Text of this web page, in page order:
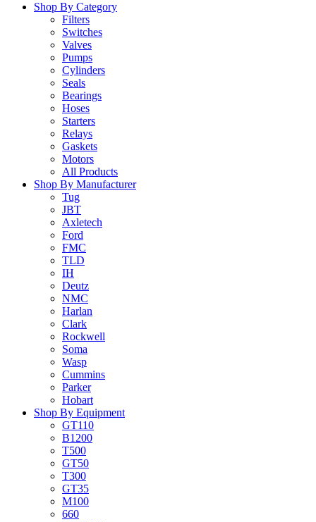
Shop By Category
Filters
Switches
Valves
Pumps
Cylinders
Seals
Bearings
Hoses
Starters
Relays
Gaskets
Motors
All Products
Shop By Manufacturer
Tug
JBT
Axletech
Ford
FMC
TLD
IH
Deutz
NMC
Harlan
Clark
Rockwell
Soma
Wasp
Cummins
Parker
Hobart
Shop By Equipment
GT110
B1200
T500
GT50
T300
GT35
M100
660